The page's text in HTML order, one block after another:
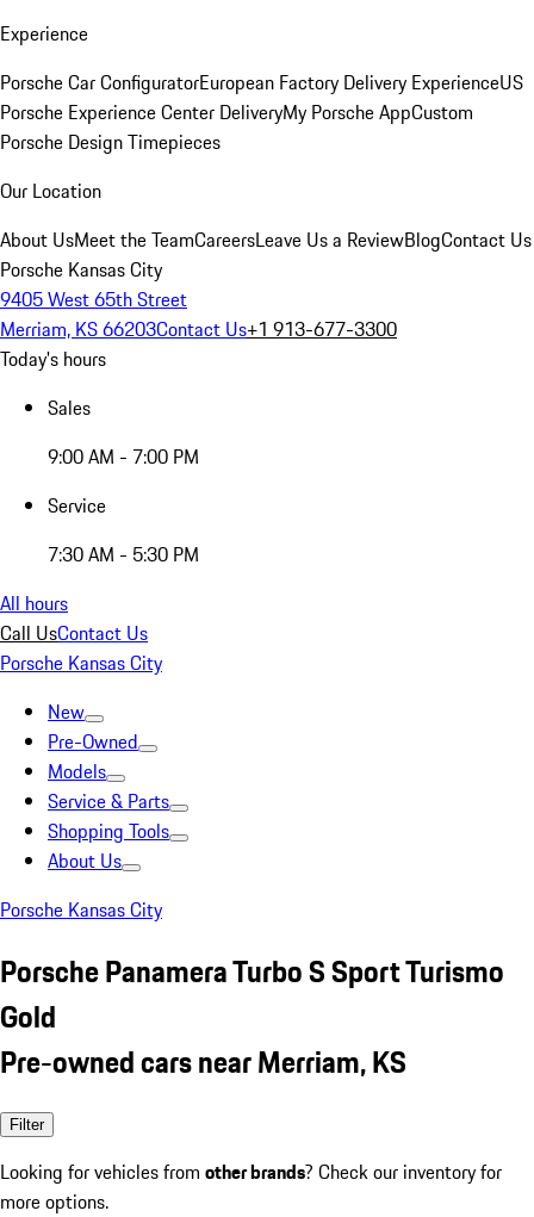
Experience
Porsche Car ConfiguratorEuropean Factory Delivery ExperienceUS
Porsche Experience Center DeliveryMy Porsche AppCustom
Porsche Design Timepieces
Our Location
About UsMeet the TeamCareersLeave Us a ReviewBlogContact Us
Porsche Kansas City
9405 West 65th Street
Merriam, KS 66203Contact Us+1 913-677-3300
Today's hours
Sales
9:00 AM - 7:00 PM
Service
7:30 AM - 5:30 PM
All hours
Call UsContact Us
Porsche Kansas City
New
Pre-Owned
Models
Service & Parts
Shopping Tools
About Us
Porsche Kansas City
Porsche Panamera Turbo S Sport Turismo
Gold
Pre-owned cars near Merriam, KS
Filter
Looking for vehicles from other brands? Check our inventory for
more options.